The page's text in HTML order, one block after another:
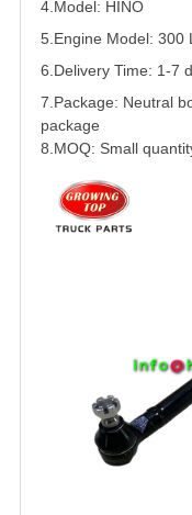
4.Model: HINO
5. Engine Model: 300
6.Delivery Time: 1-7
7.Package: Neutral
package
8.MOQ: Small